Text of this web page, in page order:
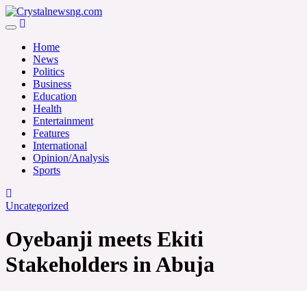
Skip
to
Crystalnewsng.com
Home
News
Politics
Business
Education
Health
Entertainment
Features
International
Opinion/Analysis
Sports
Uncategorized
Oyebanji meets Ekiti
Stakeholders in Abuja